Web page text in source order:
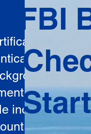
the
is
includes
the
FBI